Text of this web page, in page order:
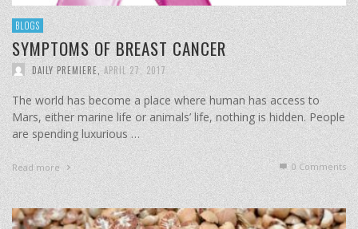
BLOGS
SYMPTOMS OF BREAST CANCER
DAILY PREMIERE, APRIL 27, 2017
The world has become a place where human has access to
Mars, either marine life or animals’ life, nothing is hidden. People
are spending luxurious …
Read more 0 Comments